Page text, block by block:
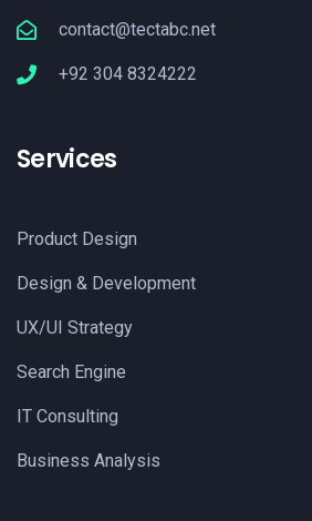
contact@tectabc.net
+92 304 8324222
Services
Product Design
Design & Development
UX/UI Strategy
Search Engine
IT Consulting
Business Analysis